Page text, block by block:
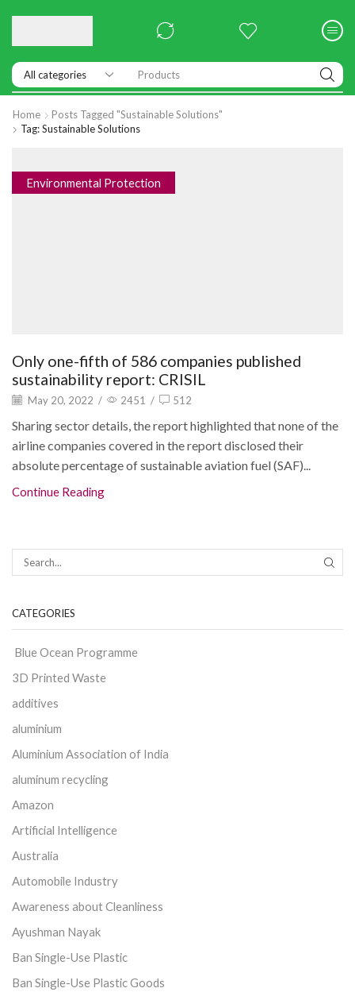
Products
Home
Posts Tagged "sustainable Solutions"
Tag: Sustainable Solutions
Environmental Protection
Only one-fifth of 586 companies published
sustainability report: CRISIL
May 20, 2022 / 2451 / 512
Sharing sector details, the report highlighted that none of the
airline companies covered in the report disclosed their
absolute percentage of sustainable aviation fuel (SAF)...
Continue Reading
CATEGORIES
Blue Ocean Programme
3D Printed Waste
additives
aluminium
Aluminium Association of India
aluminum recycling
Amazon
Artificial Intelligence
Australia
Automobile Industry
Awareness about Cleanliness
Ayushman Nayak
Ban Single-Use Plastic
Ban Single-Use Plastic Goods